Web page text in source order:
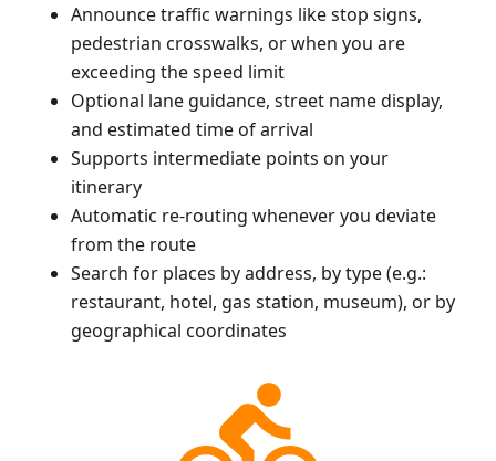
Announce traffic warnings like stop signs,
pedestrian crosswalks, or when you are
exceeding the speed limit
Optional lane guidance, street name display,
and estimated time of arrival
Supports intermediate points on your
itinerary
Automatic re-routing whenever you deviate
from the route
Search for places by address, by type (e.g.:
restaurant, hotel, gas station, museum), or by
geographical coordinates